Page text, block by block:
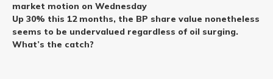
market motion on Wednesday
Up 30% this 12 months, the BP share value nonetheless
seems to be undervalued regardless of oil surging.
What’s the catch?